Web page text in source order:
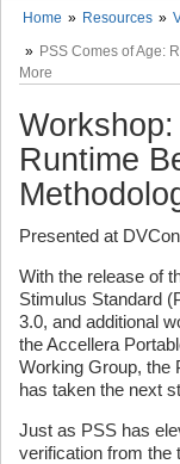
Home Resources
PSS Comes of Age:
More
Runtime
Presented at
With the release of
Stimulus Standard
3.0, and additional
the Accellera
Working Group, the
has taken the next
Just as PSS has
verification from the